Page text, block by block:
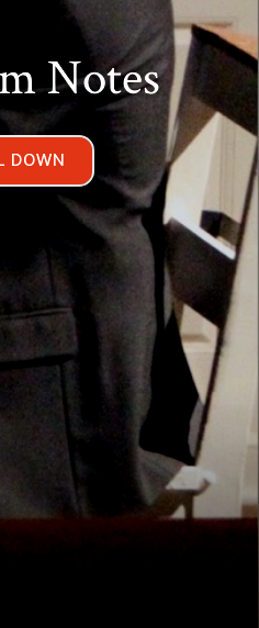
Notes
DOWN